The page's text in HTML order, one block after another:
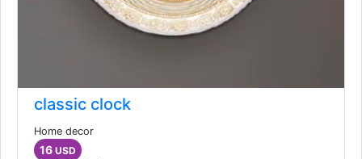
classic clock
Home decor
16 USD